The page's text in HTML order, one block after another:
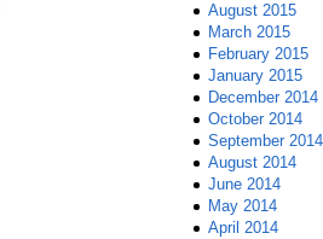
August 2015
March 2015
February 2015
January 2015
December 2014
October 2014
September 2014
August 2014
June 2014
May 2014
April 2014